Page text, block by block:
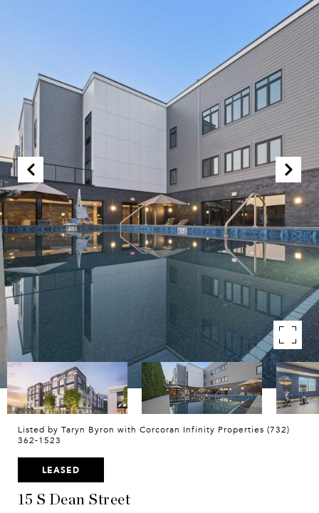
Listed by Taryn Byron with Corcoran Infinity Properties (732)
362-1523
LEASED
15 S Dean Street